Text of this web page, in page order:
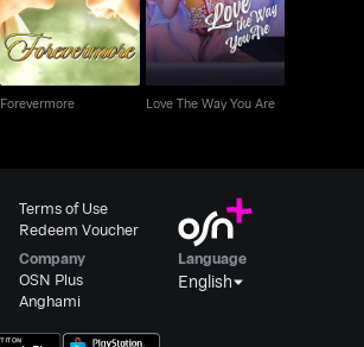
Forevermore Love The Way You Are
Terms of Use
Redeem Voucher
Company
OSN Plus
Anghami
Language
English